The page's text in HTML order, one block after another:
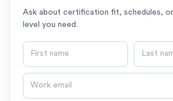
Ask about certification fit, schedules,
level you need.
First name Last name
Email